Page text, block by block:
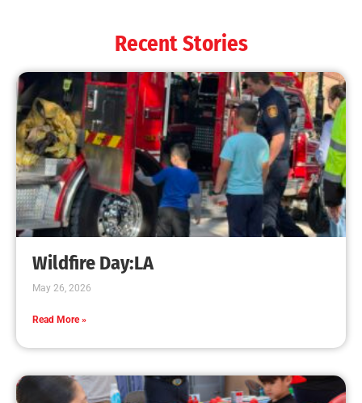
Recent Stories
Wildfire Day:LA
May 26, 2026
Read More »